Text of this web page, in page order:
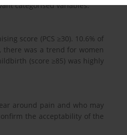
categorised variables.
score (PCS ≥30). 10.6% of
there was a trend for women
(score ≥85) was highly
around pain and who may
the acceptability of the